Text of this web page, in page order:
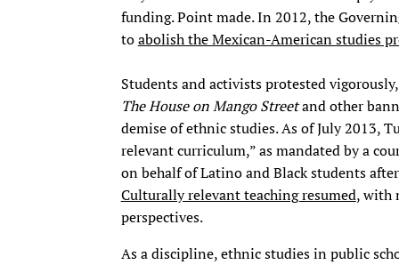
funding. Point made. In 2012, the
toabolish the Mexican-American studies
Students and activists protested
The House on Mango Streetand other
demise of ethnic studies. As of July 2013,
relevant curriculum,” as mandated by a
on behalf of Latino and Black students
Culturally relevant teaching resumed, with
perspectives.
As a discipline, ethnic studies in public